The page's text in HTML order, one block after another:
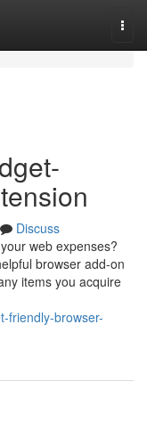
Discuss
web expenses?
browser add-on
items you acquire
friendly-browser-